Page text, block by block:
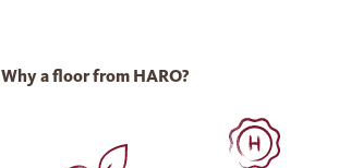
Why a floor from HARO?